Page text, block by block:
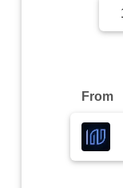
From